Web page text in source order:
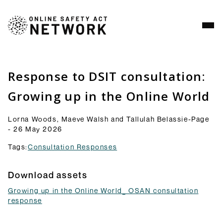
Commentry
Our latest blogs, analysis and comment pieces on
topics relating to the OSA and its implementation.
Browse Commentary
Final versions of our submissions to consultations
related topics.
Browse Responses
Explainers
Response to DSIT consultation:
Growing up in the Online World
Lorna Woods, Maeve Walsh and Tallulah Belassie-Page
- 26 May 2026
Tags:Consultation Responses
Download assets
Growing up in the Online World_ OSAN consultation
response